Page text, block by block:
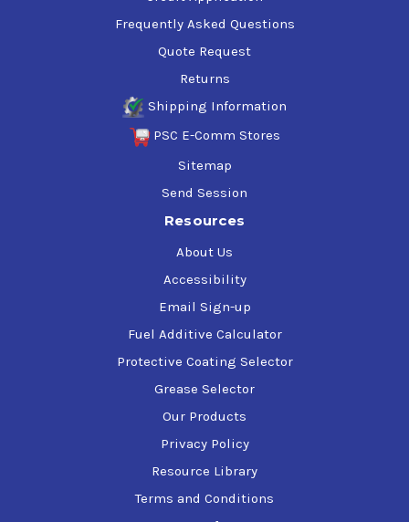
Frequently Asked Questions
Quote Request
Returns
Shipping Information
PSC E-Comm Stores
Sitemap
Send Session
Resources
About Us
Accessibility
Email Sign-up
Fuel Additive Calculator
Protective Coating Selector
Grease Selector
Our Products
Privacy Policy
Resource Library
Terms and Conditions